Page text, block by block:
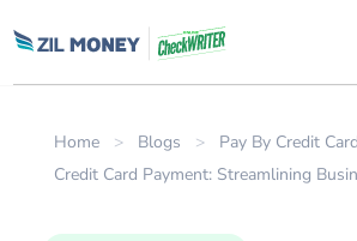
Home > Blogs > Pay By Credit Card
Credit Card Payment: Streamlining